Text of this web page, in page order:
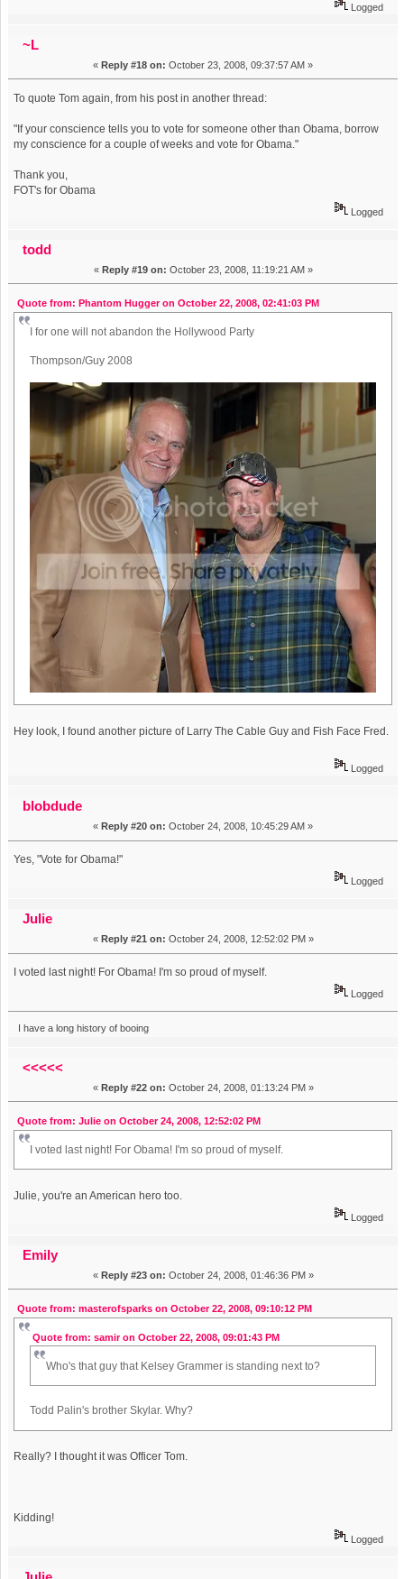
Logged
~L
« Reply #18 on: October 23, 2008, 09:37:57 AM »
To quote Tom again, from his post in another thread:
"If your conscience tells you to vote for someone other than Obama, borrow
my conscience for a couple of weeks and vote for Obama."
Thank you,
FOT's for Obama
Logged
todd
« Reply #19 on: October 23, 2008, 11:19:21 AM »
Quote from: Phantom Hugger on October 22, 2008, 02:41:03 PM
I for one will not abandon the Hollywood Party
Thompson/Guy 2008
Hey look, I found another picture of Larry The Cable Guy and Fish Face Fred.
Logged
blobdude
« Reply #20 on: October 24, 2008, 10:45:29 AM »
Yes, "Vote for Obama!"
Logged
Julie
« Reply #21 on: October 24, 2008, 12:52:02 PM »
I voted last night! For Obama! I'm so proud of myself.
Logged
I have a long history of booing
<<<<<
« Reply #22 on: October 24, 2008, 01:13:24 PM »
Quote from: Julie on October 24, 2008, 12:52:02 PM
I voted last night! For Obama! I'm so proud of myself.
Julie, you're an American hero too.
Logged
Emily
« Reply #23 on: October 24, 2008, 01:46:36 PM »
Quote from: masterofsparks on October 22, 2008, 09:10:12 PM
Quote from: samir on October 22, 2008, 09:01:43 PM
Who's that guy that Kelsey Grammer is standing next to?
Todd Palin's brother Skylar. Why?
Really? I thought it was Officer Tom.
Kidding!
Logged